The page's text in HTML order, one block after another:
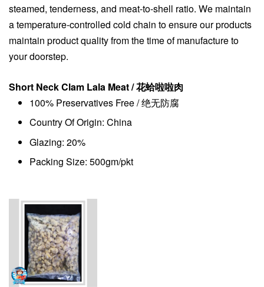
steamed, tenderness, and meat-to-shell ratio. We maintain
a temperature-controlled cold chain to ensure our products
maintain product quality from the time of manufacture to
your doorstep.
Short Neck Clam Lala Meat / 花蛤啦啦肉
100% Preservatives Free / 绝无防腐
Country Of Origin: China
Glazing: 20%
Packing Size: 500gm/pkt